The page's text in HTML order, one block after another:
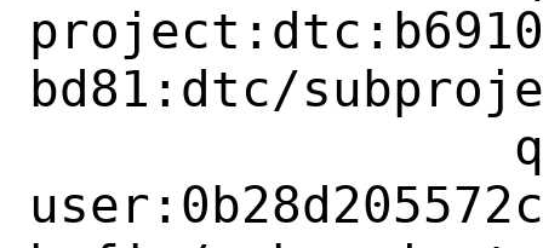
bd81:dtc/